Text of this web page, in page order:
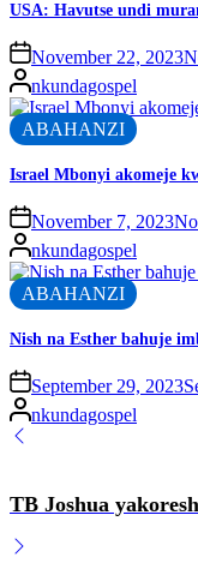
USA: Havutse undi
November 22, 2023
nkundagospel
ABAHANZI
Israel Mbonyi akomeje
November 7, 2023
nkundagospel
ABAHANZI
Nish na Esther bahuje
September 29, 2023
nkundagospel
TB Joshua